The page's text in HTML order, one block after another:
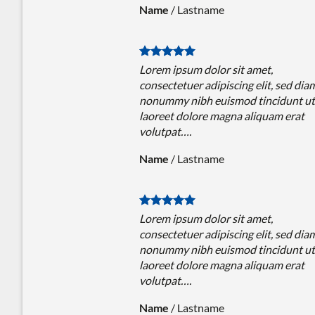
Name / Lastname
Lorem ipsum dolor sit amet,
consectetuer adipiscing elit, sed
nonummy nibh euismod tincidunt ut
laoreet dolore magna aliquam erat
volutpat….
Name / Lastname
Lorem ipsum dolor sit amet,
consectetuer adipiscing elit, sed
nonummy nibh euismod tincidunt ut
laoreet dolore magna aliquam erat
volutpat….
Name / Lastname